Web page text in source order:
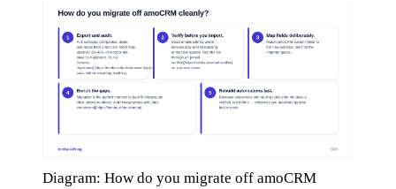
Diagram: How do you migrate off amoCRM